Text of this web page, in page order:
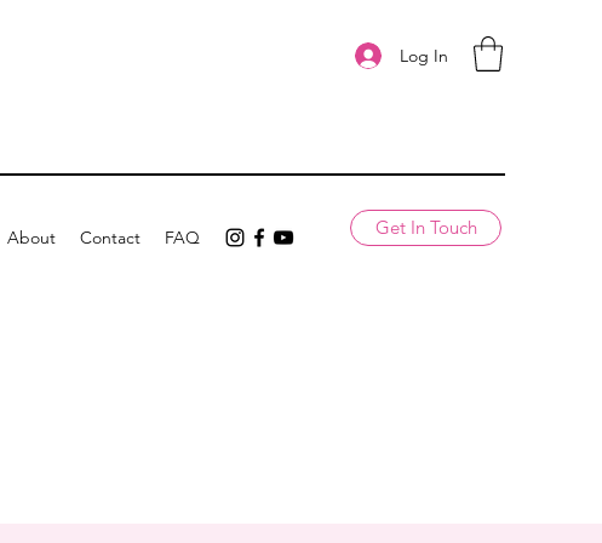
Log In
About Contact FAQ Get In Touch